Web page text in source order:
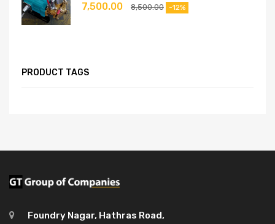
8,500.00
7,500.00 -12%
PRODUCT TAGS
Foundry Nagar, Hathras Road,